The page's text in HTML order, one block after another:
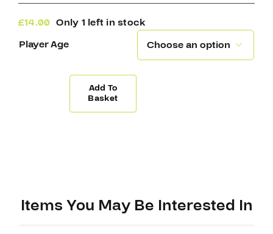
£14.00 Only 1 left in stock
Player Age

Add To
Basket
Items You May Be Interested In